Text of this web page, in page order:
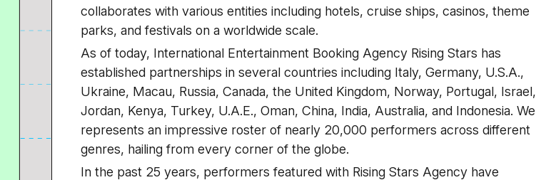
collaborates with various entities including hotels, cruise ships, casinos, theme
parks, and festivals on a worldwide scale.
As of today, International Entertainment Booking Agency Rising Stars has
established partnerships in several countries including Italy, Germany, U.S.A.,
Ukraine, Macau, Russia, Canada, the United Kingdom, Norway, Portugal, Israel,
Jordan, Kenya, Turkey, U.A.E., Oman, China, India, Australia, and Indonesia. We
represents an impressive roster of nearly 20,000 performers across different
genres, hailing from every corner of the globe.
In the past 25 years, performers featured with Rising Stars Agency have